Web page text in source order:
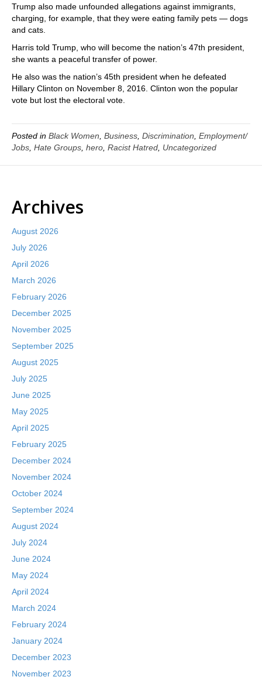
Trump also made unfounded allegations against immigrants,
charging, for example, that they were eating family pets — dogs
and cats.
Harris told Trump, who will become the nation’s 47th president,
she wants a peaceful transfer of power.
He also was the nation’s 45th president when he defeated
Hillary Clinton on November 8, 2016. Clinton won the popular
vote but lost the electoral vote.
Posted in Black Women Business Discrimination Employment/
Jobs Hate Groups hero Racist Hatred Uncategorized
Archives
August 2026
July 2026
April 2026
March 2026
February 2026
December 2025
November 2025
September 2025
August 2025
July 2025
June 2025
May 2025
April 2025
February 2025
December 2024
November 2024
October 2024
September 2024
August 2024
July 2024
June 2024
May 2024
April 2024
March 2024
February 2024
January 2024
December 2023
November 2023